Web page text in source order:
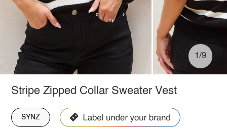
1/9
Stripe Zipped Collar Sweater Vest
SYNZ